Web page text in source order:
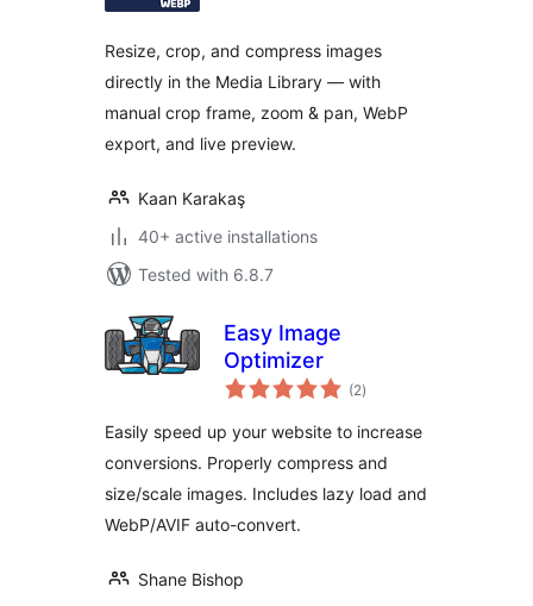
Resize, crop, and compress images
directly in the Media Library — with
manual crop frame, zoom & pan, WebP
export, and live preview.
Kaan Karakaş
40+ active installations
Tested with 6.8.7
Easy Image
Optimizer
(2total
ratings
)
Easily speed up your website to increase
conversions. Properly compress and
size/scale images. Includes lazy load and
WebP/AVIF auto-convert.
Shane Bishop